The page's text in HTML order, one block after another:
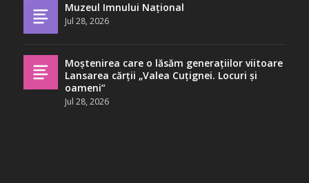
Muzeul Imnului Național
Jul 28, 2026
Moștenirea care o lăsăm generațiilor viitoare
Lansarea cărții „Valea Cuțignei. Locuri și
oameni”
Jul 28, 2026